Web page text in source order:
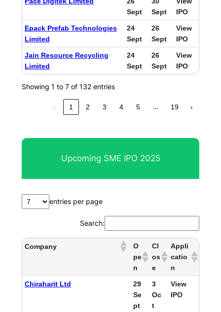
Sept
Sept
IPO
Epack Prefab Technologies
Limited
24
Sept
26
Sept
View
IPO
Jain Resource Recycling
Limited
24
Sept
26
Sept
View
IPO
Showing 1 to 7 of 132 entries
‹ 1 2 3 4 5 … 19 ›
Upcoming SME IPO 2025
entries per page
Search:
Company
O
pe
n
Cl
os
e
Appli
catio
n
Chiraharit Ltd
29
Se
pt
3
Oc
t
View
IPO